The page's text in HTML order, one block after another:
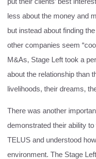
less about the money and
but instead about finding
other companies seem
M&As, Stage Left took a
about the relationship than
livelihoods, their dreams,
There was another
demonstrated their ability
TELUS and understood
environment. The Stage